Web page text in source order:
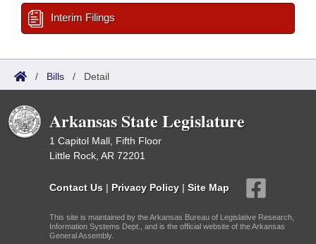
Interim Filings
/ Bills / Detail
Arkansas State Legislature
1 Capitol Mall, Fifth Floor
Little Rock, AR 72201
Contact Us | Privacy Policy | Site Map
This site is maintained by the Arkansas Bureau of Legislative Research,
Information Systems Dept., and is the official website of the Arkansas
General Assembly.